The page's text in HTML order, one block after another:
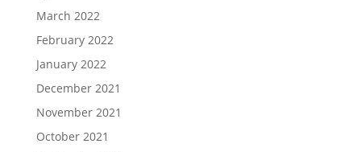
March 2022
February 2022
January 2022
December 2021
November 2021
October 2021